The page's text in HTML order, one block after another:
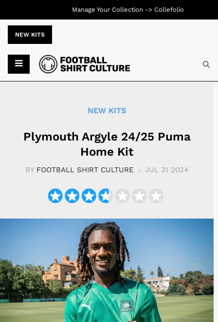
NEW KITS
NEW KITS
Plymouth Argyle 24/25 Puma
Home Kit
BY FOOTBALL SHIRT CULTURE JUL 31 2024
Manage Your Collection -> Collefolio